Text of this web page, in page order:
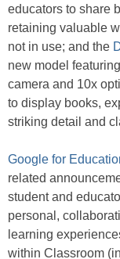
educators to share
retaining valuable
not in use; and the
new model
camera and 10x
to display books,
striking detail and
Google for
related
student and
personal,
learning
within Classroom